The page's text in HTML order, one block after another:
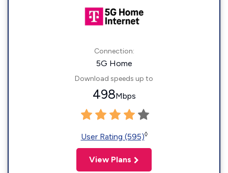
Connection:
5G Home
Download speeds up to
498Mbps
User Rating (595)◊
View Plans